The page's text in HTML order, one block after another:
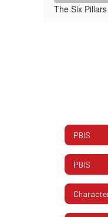
The Six
PBIS
PBIS